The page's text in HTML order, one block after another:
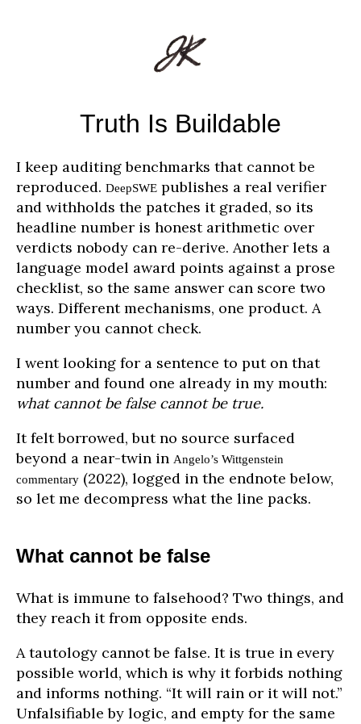
Truth Is Buildable
I keep auditing benchmarks that cannot be
reproduced. DeepSWE publishes a real verifier
and withholds the patches it graded, so its
headline number is honest arithmetic over
verdicts nobody can re-derive. Another lets a
language model award points against a prose
checklist, so the same answer can score two
ways. Different mechanisms, one product. A
number you cannot check.
I went looking for a sentence to put on that
number and found one already in my mouth:
what cannot be false cannot be true.
It felt borrowed, but no source surfaced
beyond a near-twin in Angelo’s Wittgenstein
commentary (2022), logged in the endnote below,
so let me decompress what the line packs.
What cannot be false
What is immune to falsehood? Two things, and
they reach it from opposite ends.
A tautology cannot be false. It is true in every
possible world, which is why it forbids nothing
and informs nothing. “It will rain or it will not.”
Unfalsifiable by logic, and empty for the same